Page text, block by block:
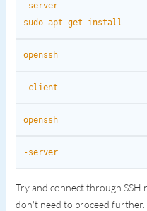
-server
sudo apt-get install
openssh
-client
openssh
-server
Try and connect through SSH
don't need to proceed further.